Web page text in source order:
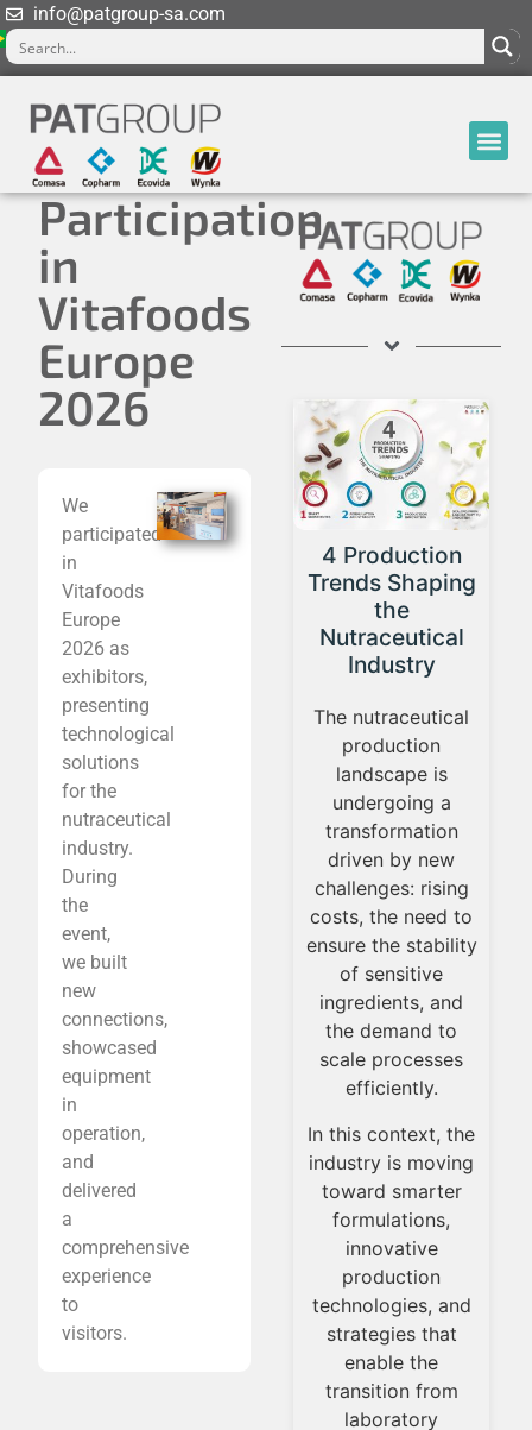
info@patgroup-sa.com
Participation
in
Vitafoods
Europe
2026
We
participated
in
Vitafoods
Europe
2026 as
exhibitors,
presenting
technological
solutions
for the
nutraceutical
industry.
During
the
event,
we built
new
connections,
showcased
equipment
in
operation,
and
delivered
a
comprehensive
experience
to
visitors.
4 Production
Trends Shaping
Nutraceutical
The nutraceutical
production
landscape is
transformation
driven by new
challenges: rising
ensure the stability
of sensitive
the demand to
scale processes
efficiently.
In this context, the
toward smarter
innovative
production
strategies that
From the
laboratory to
everyday life:
the
nutraceutical
Applied science in
nutrition now plays
a central role in
everyday life. The
growth of the
nutraceutical
market, driven by
new ingredients
and formats,
brings the
challenge of
translating
innovation into
through solid and
scalable
processes.